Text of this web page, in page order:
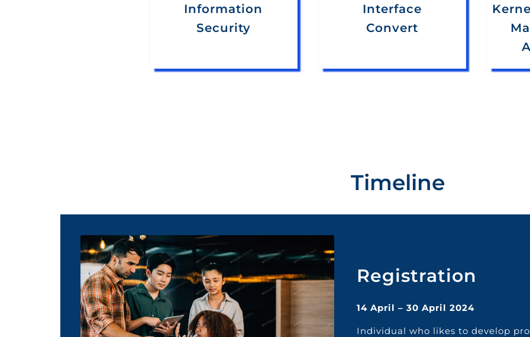
Information
Security
Interface
Convert
Timeline
Registration
14 April – 30 April 2024
I ndividual who likes to develop